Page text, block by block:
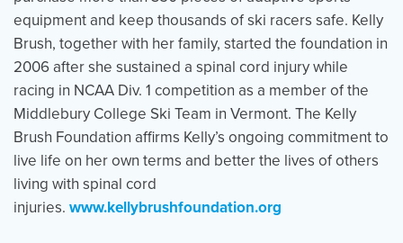
equipment and keep thousands of ski racers safe. Kelly
Brush, together with her family, started the foundation in
2006 after she sustained a spinal cord injury while
racing in NCAA Div. 1 competition as a member of the
Middlebury College Ski Team in Vermont. The Kelly
Brush Foundation affirms Kelly’s ongoing commitment to
live life on her own terms and better the lives of others
living with spinal cord
injuries. www.kellybrushfoundation.org